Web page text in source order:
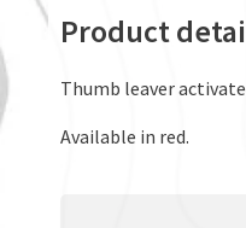
Product
Thumb leaver
Available in red.